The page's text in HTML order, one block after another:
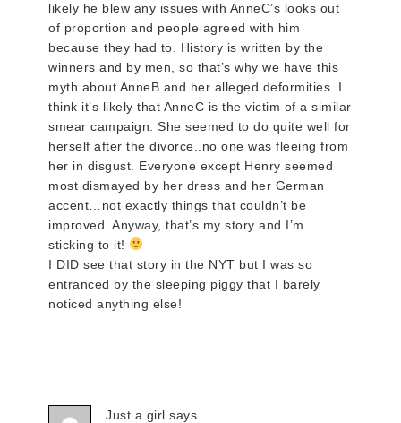
likely he blew any issues with AnneC’s looks out
of proportion and people agreed with him
because they had to. History is written by the
winners and by men, so that’s why we have this
myth about AnneB and her alleged deformities. I
think it’s likely that AnneC is the victim of a similar
smear campaign. She seemed to do quite well for
herself after the divorce..no one was fleeing from
her in disgust. Everyone except Henry seemed
most dismayed by her dress and her German
accent…not exactly things that couldn’t be
improved. Anyway, that’s my story and I’m
sticking to it!
I DID see that story in the NYT but I was so
entranced by the sleeping piggy that I barely
noticed anything else!
Just a girl says